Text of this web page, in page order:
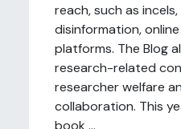
reach, such as
disinformation,
platforms. The Blog
research-related
researcher welfare
collaboration. This
book ...